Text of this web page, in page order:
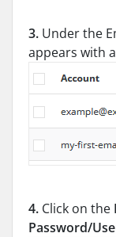
3. Under the
appears with a
4. Click on the
Password/